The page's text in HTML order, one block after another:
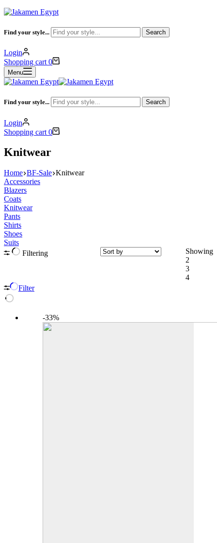
Find your style... Search
Login
Shopping cart 0
Menu
Find your style... Search
Login
Shopping cart 0
Knitwear
Home BF-Sale Knitwear
Accessories
Blazers
Coats
Knitwear
Pants
Shirts
Shoes
Suits
Filtering
Showing
2
3
4
Filter
-33%